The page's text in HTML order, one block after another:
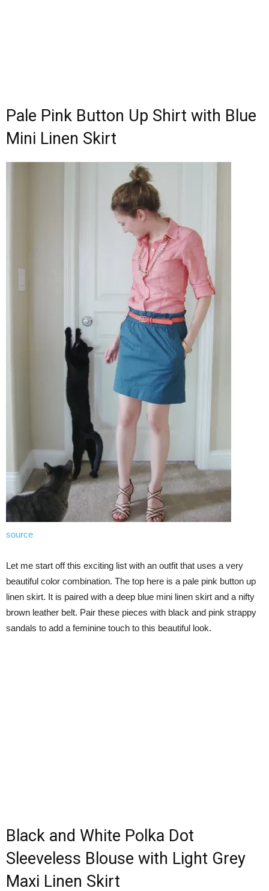
Pale Pink Button Up Shirt with Blue
Mini Linen Skirt
source
Let me start off this exciting list with an outfit that uses a very
beautiful color combination. The top here is a pale pink button up
linen skirt. It is paired with a deep blue mini linen skirt and a nifty
brown leather belt. Pair these pieces with black and pink strappy
sandals to add a feminine touch to this beautiful look.
Black and White Polka Dot
Sleeveless Blouse with Light Grey
Maxi Linen Skirt